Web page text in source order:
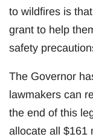
to wildfires is
grant to help
safety
The Governor
lawmakers can
the end of this
allocate all $161